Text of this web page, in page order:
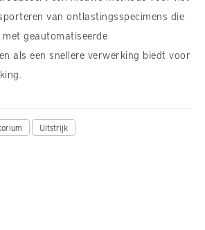
van ontlastingsspecimens die
geautomatiseerde
als een snellere verwerking biedt voor
Uitstrijk